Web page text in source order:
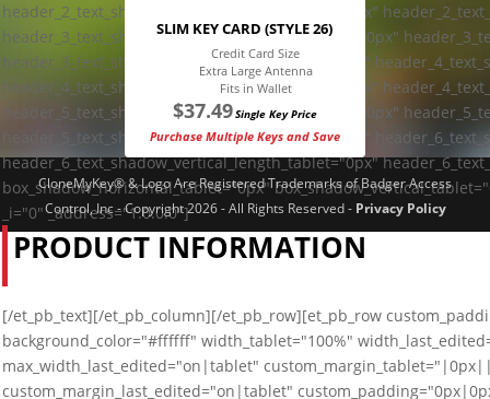
header_2_text_shadow_vertical_length_tablet="0px"
header_3_text_shadow_horizontal_length_tablet="0px"
header_3_text_shadow_blur_strength_tablet="1px"
header_4_text_shadow_vertical_length_tablet="0px"
header_5_text_shadow_horizontal_length_tablet="0px"
header_5_text_shadow_blur_strength_tablet="1px"
header_6_text_shadow_vertical_length_tablet="0px"
box_shadow_horizontal_tablet="0px"
_i="0" _address="1.0.0.0"]
PRODUCT INFORMATION
[/et_pb_text][/et_pb_column][/et_pb_row][et_pb_row
background_color="#ffffff" width_tablet="100%"
max_width_last_edited="on|tablet"
custom_margin_last_edited="on|tablet"
SLIM KEY CARD (STYLE 26)
Credit Card Size
Extra Large Antenna
Fits in Wallet
$37.49Single Key Price
Purchase Multiple Keys and Save
CloneMyKey® & Logo Are Registered Trademarks of Badger Access
Control, Inc - Copyright 2026 - All Rights Reserved - Privacy Policy